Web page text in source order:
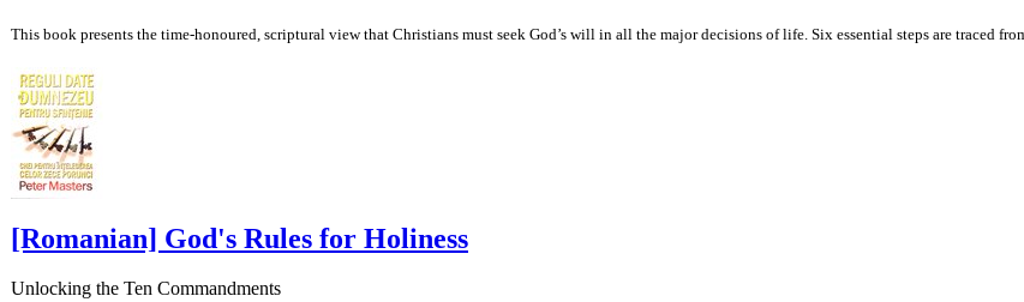
This book presents the time-honoured, scriptural view that Christians must seek God’s will in all the major decisions of life. Six essential steps are traced
[Romanian] God's Rules for Holiness
Unlocking the Ten Commandments